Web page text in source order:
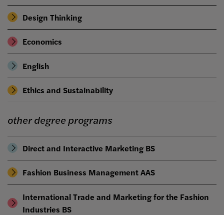
Design Thinking
Economics
English
Ethics and Sustainability
other degree programs
Direct and Interactive Marketing BS
Fashion Business Management AAS
International Trade and Marketing for the Fashion
Industries BS